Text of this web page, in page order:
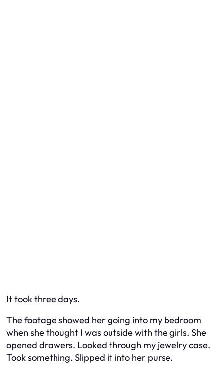
It took three days.
The footage showed her going into my bedroom
when she thought I was outside with the girls. She
opened drawers. Looked through my jewelry case.
Took something. Slipped it into her purse.